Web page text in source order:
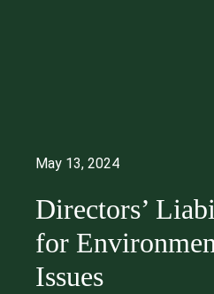
May 13, 2024
Directors’
for
Issues